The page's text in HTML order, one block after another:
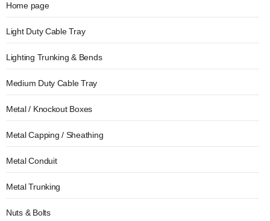
Home page
Light Duty Cable Tray
Lighting Trunking & Bends
Medium Duty Cable Tray
Metal / Knockout Boxes
Metal Capping / Sheathing
Metal Conduit
Metal Trunking
Nuts & Bolts